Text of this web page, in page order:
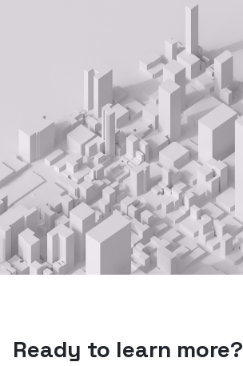
Ready to learn more?